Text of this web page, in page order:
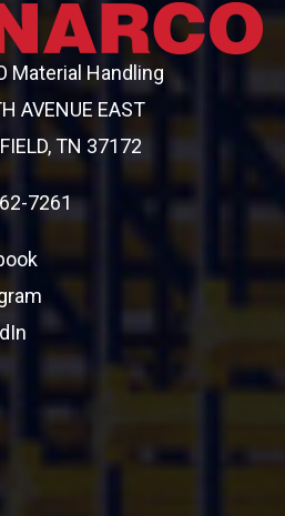
Material Handling
AVENUE EAST
TN 37172
7261